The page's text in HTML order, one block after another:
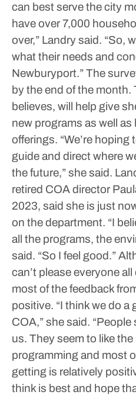
can best serve the city
have over 7,000
over,” Landry said. “So,
what their needs and
Newburyport.”The
by the end of the month.
believes, will help give
new programs as well
offerings. “We’re
guide and direct where
the future,” she said.
retired COA director
2023, said she is just
on the department. “I
all the programs, the
said. “So I feel good.”
can’t please everyone
most of the feedback
positive. “I think we do a
COA,” she said.
us. They seem to like the
programming and most
getting is relatively
think is best and hope